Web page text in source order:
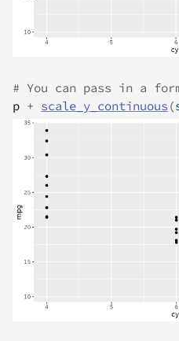
# You can pass in a
p + scale_y_continuous (